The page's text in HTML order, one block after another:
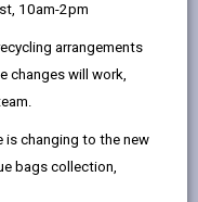
10am-2pm
arrangements
changes will work,
is changing to the new
bags collection,